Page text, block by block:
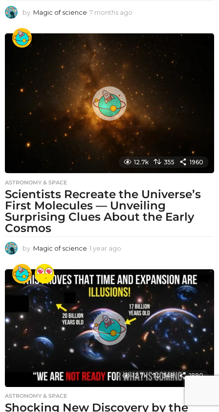
by Magic of science 7 months ago
t
g
o
12.7k 355 1960
ASTRONOMY & SPACE
Scientists Recreate the Universe’s
First Molecules — Unveiling
Surprising Clues About the Early
Cosmos
by Magic of science 1 year ago
a
r
a
g
12.7k 348 1890
ASTRONOMY & SPACE
Shocking New Discovery by the